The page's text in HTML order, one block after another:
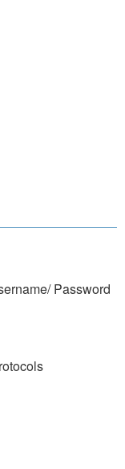
Password